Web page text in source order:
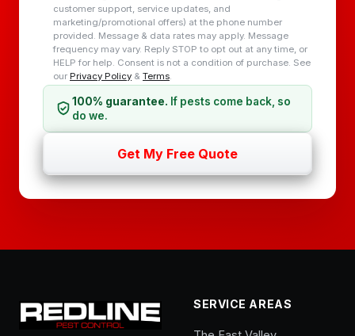
customer support, service updates, and
marketing/promotional offers) at the phone number
provided. Message & data rates may apply. Message
frequency may vary. Reply STOP to opt out at any time, or
HELP for help. Consent is not a condition of purchase. See
our Privacy Policy & Terms.
100% guarantee. If pests come back, so
do we.
Get My Free Quote
SERVICE AREAS